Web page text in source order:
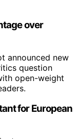
over
announced new
question
open-weight
for European